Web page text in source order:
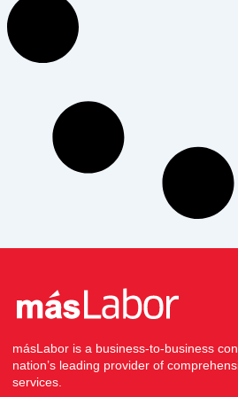
másLabor is a business-to-business
nation’s leading provider of
services.